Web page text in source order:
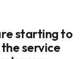
starting to
service